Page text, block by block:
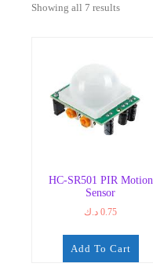
Showing all 7 resultsSorted
HC-SR501 PIR Motion
Sensor
0.75 د.ك
Add To Cart